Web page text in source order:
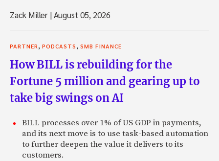
Zack Miller |August 05, 2026
PARTNER PODCASTS SMB FINANCE
How BILL is rebuilding for the
Fortune 5 million and gearing up to
take big swings on AI
BILL processes over 1% of US GDP in payments,
and its next move is to use task-based automation
to further deepen the value it delivers to its
customers.